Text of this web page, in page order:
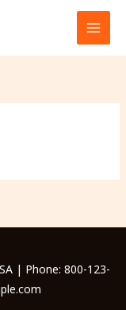
| Phone: 800-123-